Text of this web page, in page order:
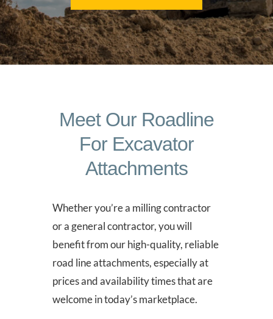
Meet Our Roadline
For Excavator
Attachments
Whether you’re a milling contractor
or a general contractor, you will
benefit from our high-quality, reliable
road line attachments, especially at
prices and availability times that are
welcome in today’s marketplace.